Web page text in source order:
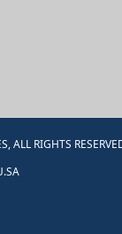
ALL RIGHTS